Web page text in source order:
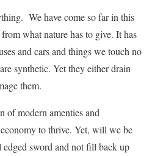
We have come so far in this
what nature has to give. It has
and cars and things we touch no
synthetic. Yet they either drain
them.
of modern amenties and
to thrive. Yet, will we be
sword and not fill back up